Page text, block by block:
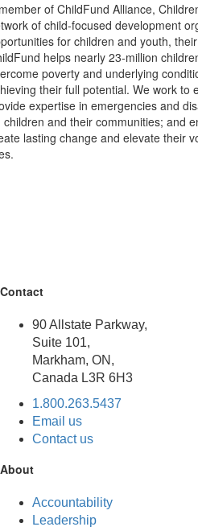
of ChildFund Alliance,
of child-focused development
for children and youth,
helps nearly 23-million
poverty and underlying
their full potential. We work to
expertise in emergencies and
children and their communities; and
lasting change and elevate their
Contact
90 Allstate Parkway,
Suite 101,
Markham, ON,
Canada L3R 6H3
1.800.263.5437
Email us
Contact us
About
Accountability
Leadership